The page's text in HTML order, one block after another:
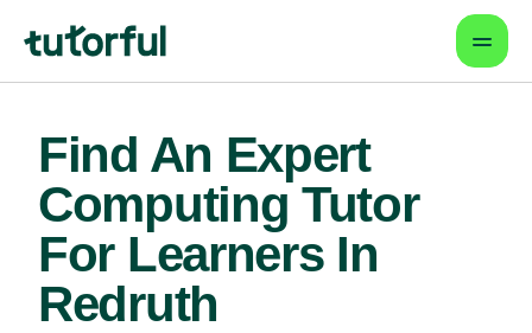
Find An Expert
Computing Tutor
For Learners In
Redruth